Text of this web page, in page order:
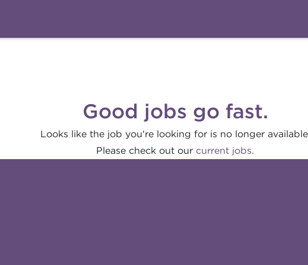
Good jobs go fast.
Looks like the job you're looking for is no longer
Please check out our current jobs.